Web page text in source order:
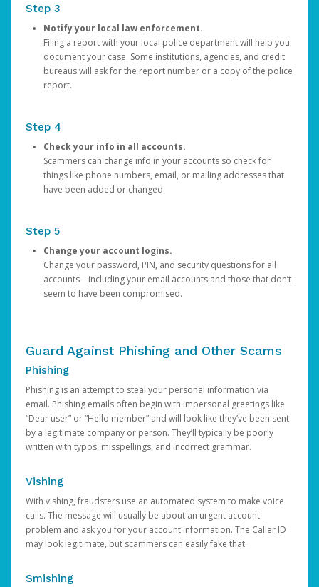
Step 3
Notify your local law enforcement.
Filing a report with your local police department will help you
document your case. Some institutions, agencies, and credit
bureaus will ask for the report number or a copy of the police
report.
Step 4
Check your info in all accounts.
Scammers can change info in your accounts so check for
things like phone numbers, email, or mailing addresses that
have been added or changed.
Step 5
Change your account logins.
Change your password, PIN, and security questions for all
accounts—including your email accounts and those that don’t
seem to have been compromised.
Guard Against Phishing and Other Scams
Phishing
Phishing is an attempt to steal your personal information via
email. Phishing emails often begin with impersonal greetings like
“Dear user” or “Hello member” and will look like they’ve been sent
by a legitimate company or person. They’ll typically be poorly
written with typos, misspellings, and incorrect grammar.
Vishing
With vishing, fraudsters use an automated system to make voice
calls. The message will usually be about an urgent account
problem and ask you for your account information. The Caller ID
may look legitimate, but scammers can easily fake that.
Smishing